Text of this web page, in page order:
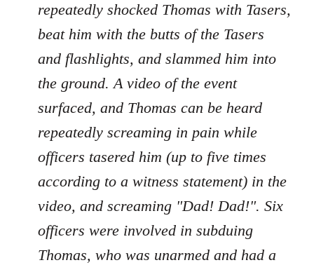
repeatedly shocked Thomas with Tasers,
beat him with the butts of the Tasers
and flashlights, and slammed him into
the ground. A video of the event
surfaced, and Thomas can be heard
repeatedly screaming in pain while
officers tasered him (up to five times
according to a witness statement) in the
video, and screaming "Dad! Dad!". Six
officers were involved in subduing
Thomas, who was unarmed and had a